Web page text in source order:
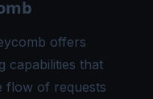
offers
capabilities that
flow of requests